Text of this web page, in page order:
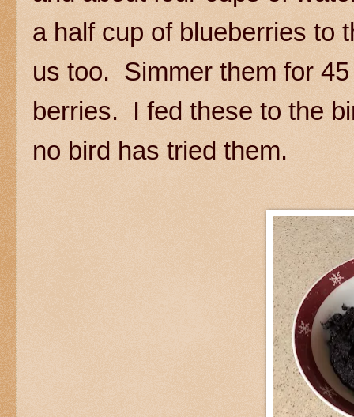
a half cup of blueberries to
us too. Simmer them for
berries. I fed these to the
no bird has tried them.